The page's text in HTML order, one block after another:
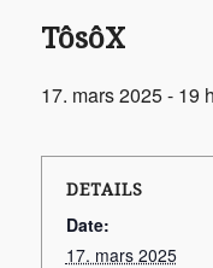
TôsôX
17. mars 2025 - 19
DETAILS
Date:
17. mars 2025